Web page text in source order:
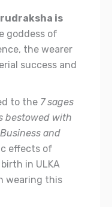
rudraksha is
goddess of
the wearer
success and
to the 7 sages
bestowed with
and
effects of
in ULKA
wearing this